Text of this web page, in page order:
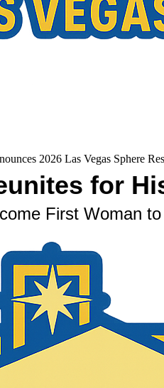
2026 Las Vegas Sphere
for
First Woman